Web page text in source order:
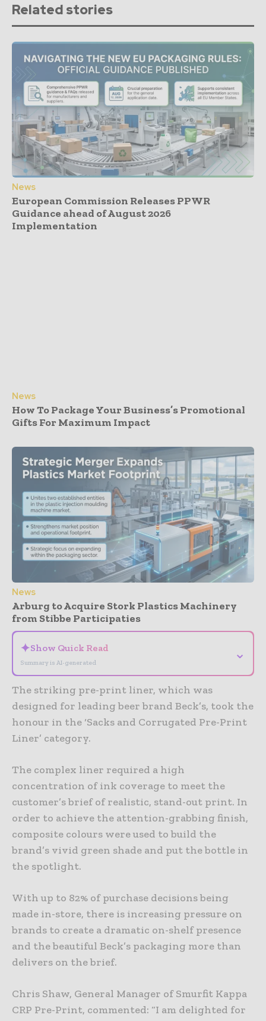
Related stories
News
European Commission Releases PPWR
Guidance ahead of August 2026
Implementation
News
How To Package Your Business’s Promotional
Gifts For Maximum Impact
News
Arburg to Acquire Stork Plastics Machinery
from Stibbe Participaties
✦Show Quick Read
Summary is AI-generated
⌄
The striking pre-print liner, which was
designed for leading beer brand Beck’s, took the
honour in the ‘Sacks and Corrugated Pre-Print
Liner’ category.
The complex liner required a high
concentration of ink coverage to meet the
customer’s brief of realistic, stand-out print. In
order to achieve the attention-grabbing finish,
composite colours were used to build the
brand’s vivid green shade and put the bottle in
the spotlight.
With up to 82% of purchase decisions being
made in-store, there is increasing pressure on
brands to create a dramatic on-shelf presence
and the beautiful Beck’s packaging more than
delivers on the brief.
Chris Shaw, General Manager of Smurfit Kappa
CRP Pre-Print, commented: “I am delighted for